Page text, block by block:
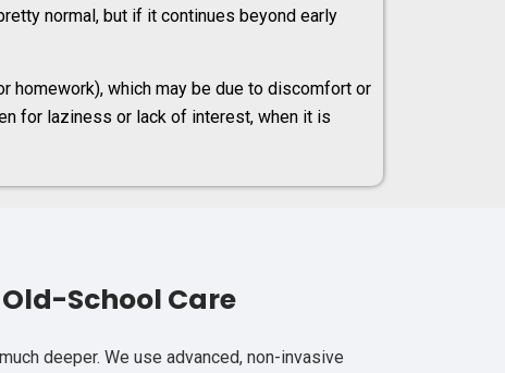
normal, but if it continues beyond early
homework), which may be due to discomfort or
for laziness or lack of interest, when it is
School Care
deeper. We use advanced, non-invasive